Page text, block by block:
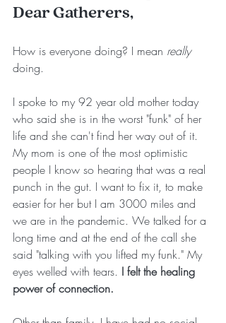
Dear Gatherers,
How is everyone doing? I mean really
doing.
I spoke to my 92 year old mother today
who said she is in the worst "funk" of her
life and she can't find her way out of it.
My mom is one of the most optimistic
people I know so hearing that was a real
punch in the gut. I want to fix it, to make
easier for her but I am 3000 miles and
we are in the pandemic. We talked for a
long time and at the end of the call she
said "talking with you lifted my funk." My
eyes welled with tears. I felt the healing
power of connection.